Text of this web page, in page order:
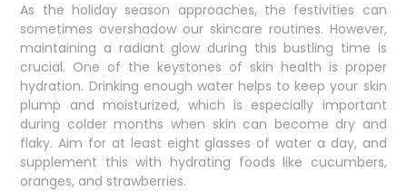
As the holiday season approaches, the festivities can
sometimes overshadow our skincare routines. However,
maintaining a radiant glow during this bustling time is
crucial. One of the keystones of skin health is proper
hydration. Drinking enough water helps to keep your skin
plump and moisturized, which is especially important
during colder months when skin can become dry and
flaky. Aim for at least eight glasses of water a day, and
supplement this with hydrating foods like cucumbers,
oranges, and strawberries.